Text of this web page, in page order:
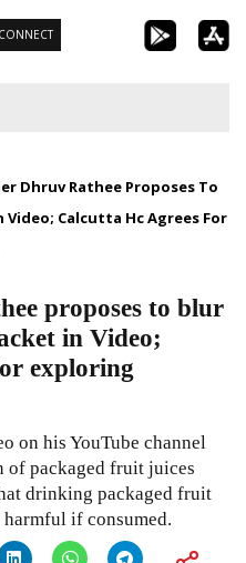
CONNECT
Dhruv Rathee Proposes To
Video; Calcutta Hc Agrees For
proposes to blur
in Video;
exploring
on his YouTube channel
of packaged fruit juices
drinking packaged fruit
if consumed.